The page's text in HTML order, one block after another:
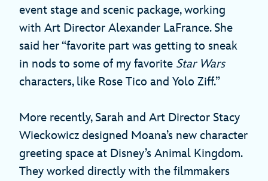
event stage and scenic package, working
with Art Director Alexander LaFrance. She
said her “favorite part was getting to sneak
in nods to some of my favorite Star Wars
characters, like Rose Tico and Yolo Ziff.”
More recently, Sarah and Art Director Stacy
Wieckowicz designed Moana’s new character
greeting space at Disney’s Animal Kingdom.
They worked directly with the filmmakers